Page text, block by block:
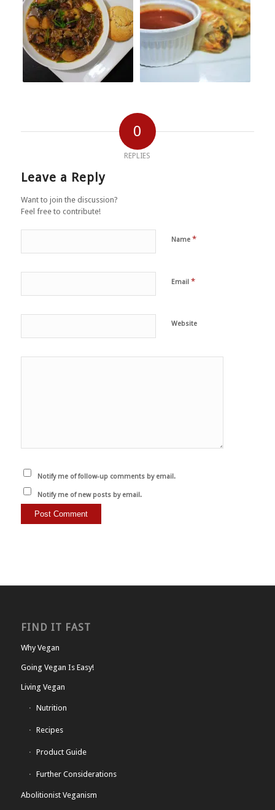
0
REPLIES
Leave a Reply
Want to join the discussion?
Feel free to contribute!
Name *
Email *
Website
Notify me of follow-up comments by email.
Notify me of new posts by email.
FIND IT FAST
Why Vegan
Going Vegan Is Easy!
Living Vegan
Nutrition
Recipes
Product Guide
Further Considerations
Abolitionist Veganism